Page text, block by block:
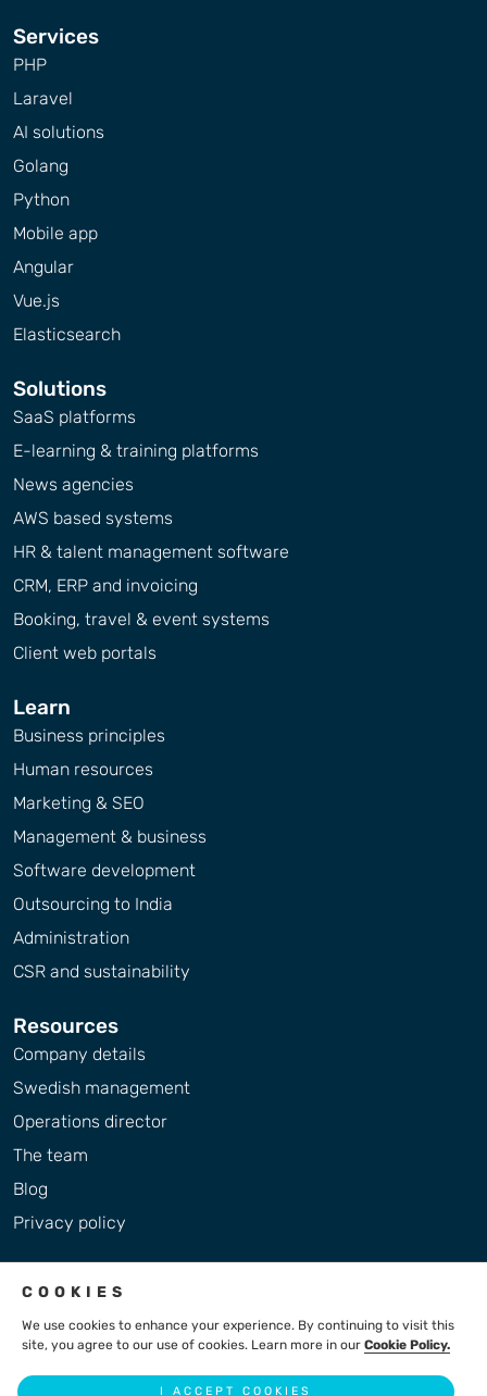
COOKIES
We use cookies to enhance your experience. By continuing to visit this
site, you agree to our use of cookies. Learn more in our Cookie Policy.
I ACCEPT COOKIES
Services
PHP
Laravel
AI solutions
Golang
Python
Mobile app
Angular
Vue.js
Elasticsearch
Solutions
SaaS platforms
E-learning & training platforms
News agencies
AWS based systems
HR & talent management software
CRM, ERP and invoicing
Booking, travel & event systems
Client web portals
Learn
Business principles
Human resources
Marketing & SEO
Management & business
Software development
Outsourcing to India
Administration
CSR and sustainability
Resources
Company details
Swedish management
Operations director
The team
Blog
Privacy policy
2004 - 2026 © LiteBreeze AB